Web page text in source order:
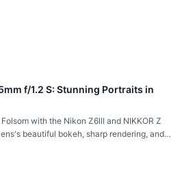
f/1.2 S: Stunning Portraits in
with the Nikon Z6III and NIKKOR Z
beautiful bokeh, sharp rendering, and